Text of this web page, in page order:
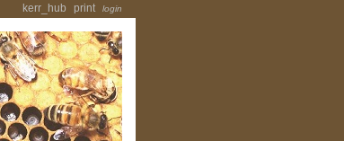
kerr_hub print login